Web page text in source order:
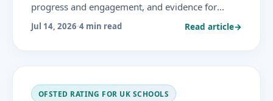
progress and engagement, and evidence for
decision-making — in ways that align with the
Jul 14, 2026·4 min read Read article→
OFSTED RATING FOR UK SCHOOLS